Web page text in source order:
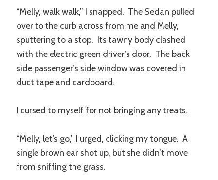
“Melly, walk walk,” I snapped. The Sedan pulled
over to the curb across from me and Melly,
sputtering to a stop. Its tawny body clashed
with the electric green driver’s door. The back
side passenger’s side window was covered in
duct tape and cardboard.
I cursed to myself for not bringing any treats.
“Melly, let’s go,” I urged, clicking my tongue. A
single brown ear shot up, but she didn’t move
from sniffing the grass.